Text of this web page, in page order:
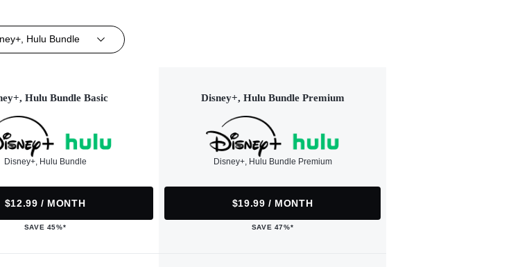
Hulu Bundle
Hulu Bundle Basic
Disney+, Hulu Bundle
$12.99 / MONTH
SAVE 45%*
Disney+, Hulu Bundle Premium
Disney+, Hulu Bundle Premium
$19.99 / MONTH
SAVE 47%*